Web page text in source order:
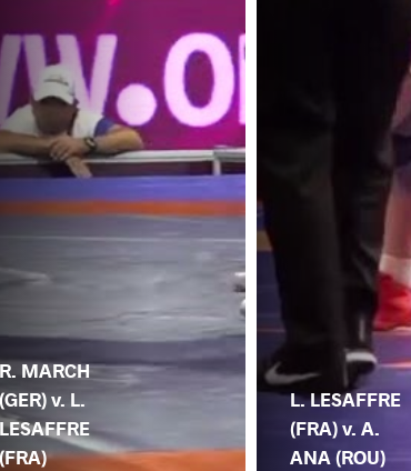
R. MARCH
(GER) v. L.
LESAFFRE
(FRA)
L. LESAFFRE
(FRA) v. A.
ANA (ROU)